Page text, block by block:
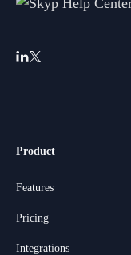
Product
Features
Pricing
Integrations